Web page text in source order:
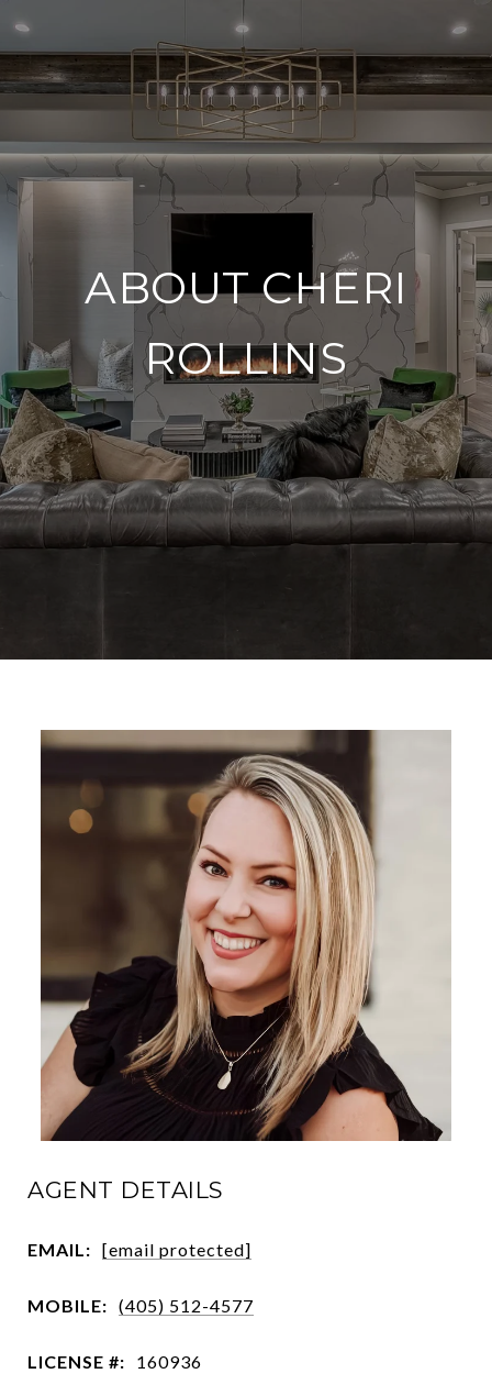
ABOUT CHERI
ROLLINS
AGENT DETAILS
EMAIL: [email protected]
MOBILE: (405) 512-4577
LICENSE #: 160936